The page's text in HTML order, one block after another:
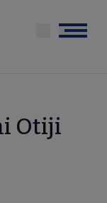
Menu
Otiji